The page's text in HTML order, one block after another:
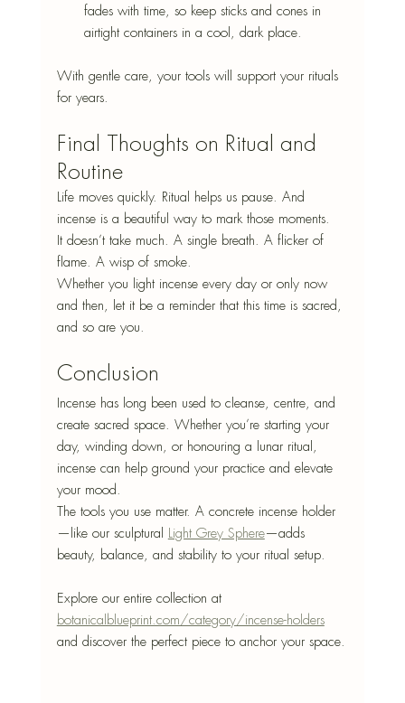
fades with time, so keep sticks and cones in
airtight containers in a cool, dark place.
With gentle care, your tools will support your rituals
for years.
Final Thoughts on Ritual and
Routine
Life moves quickly. Ritual helps us pause. And
incense is a beautiful way to mark those moments.
It doesn’t take much. A single breath. A flicker of
flame. A wisp of smoke.
Whether you light incense every day or only now
and then, let it be a reminder that this time is sacred,
and so are you.
Conclusion
Incense has long been used to cleanse, centre, and
create sacred space. Whether you’re starting your
day, winding down, or honouring a lunar ritual,
incense can help ground your practice and elevate
your mood.
The tools you use matter. A concrete incense holder
—like our sculptural Light Grey Sphere—adds
beauty, balance, and stability to your ritual setup.
Explore our entire collection at
botanicalblueprint.com/category/incense-holders
and discover the perfect piece to anchor your space.